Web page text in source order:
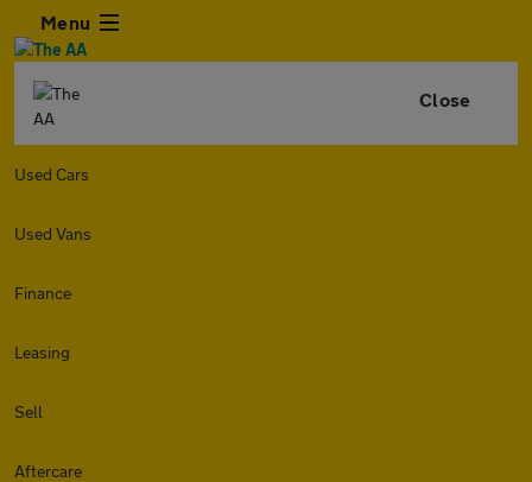
Menu
Close
Used Cars
Used Vans
Finance
Leasing
Sell
Aftercare